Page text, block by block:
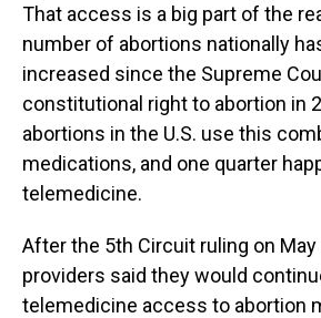
That access is a big part of the
number of abortions nationally
increased since the Supreme
constitutional right to abortion in
abortions in the U.S. use this
medications, and one quarter
telemedicine.
After the 5th Circuit ruling on May
providers said they would
telemedicine access to abortion